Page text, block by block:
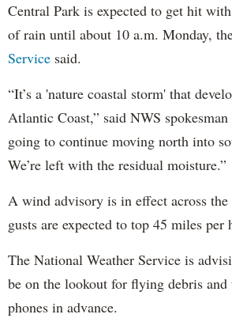
Central Park is expected to get hit
of rain until about 10 a.m. Monday,
Service said.
“It’s a 'nature coastal storm' that
Atlantic Coast,” said NWS
going to continue moving north into
We’re left with the residual moisture.”
A wind advisory is in effect across
gusts are expected to top 45 miles per
The National Weather Service is
be on the lookout for flying debris and
phones in advance.